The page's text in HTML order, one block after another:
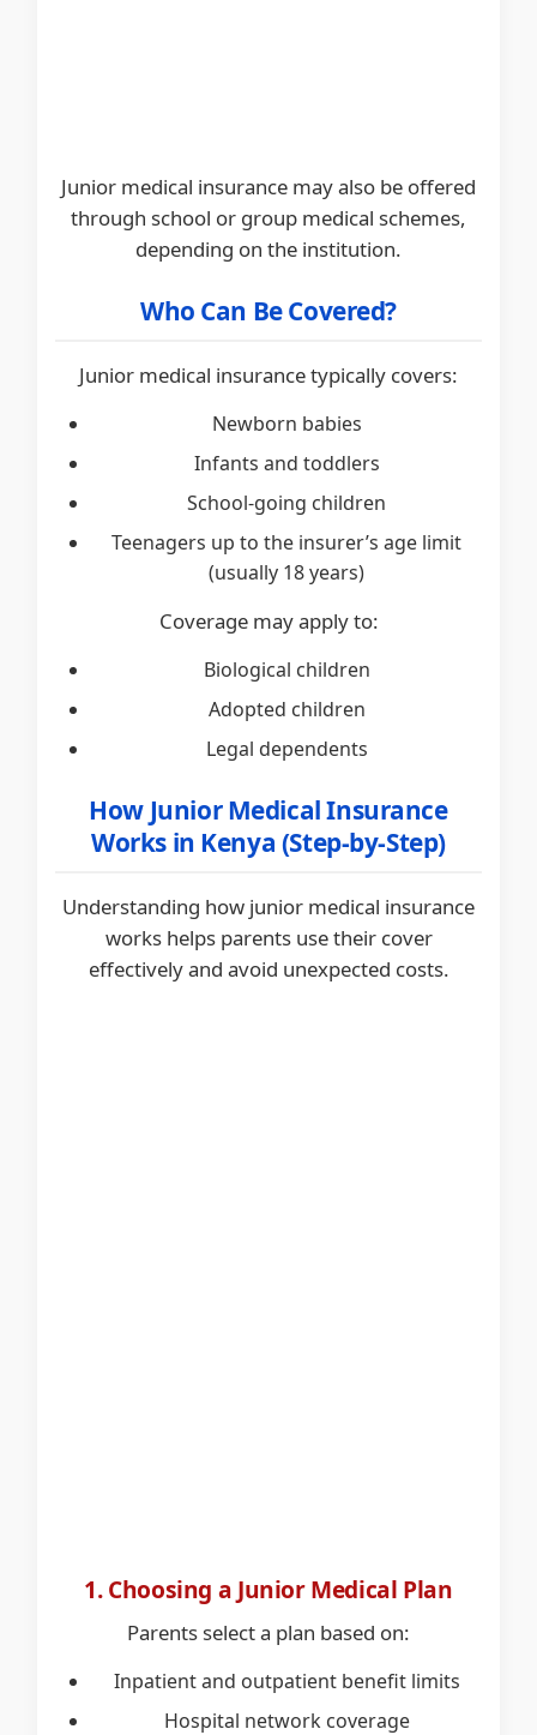
Junior medical insurance may also be offered
through school or group medical schemes,
depending on the institution.
Who Can Be Covered?
Junior medical insurance typically covers:
Newborn babies
Infants and toddlers
School-going children
Teenagers up to the insurer’s age limit
(usually 18 years)
Coverage may apply to:
Biological children
Adopted children
Legal dependents
How Junior Medical Insurance
Works in Kenya (Step-by-Step)
Understanding how junior medical insurance
works helps parents use their cover
effectively and avoid unexpected costs.
1. Choosing a Junior Medical Plan
Parents select a plan based on:
Inpatient and outpatient benefit limits
Hospital network coverage